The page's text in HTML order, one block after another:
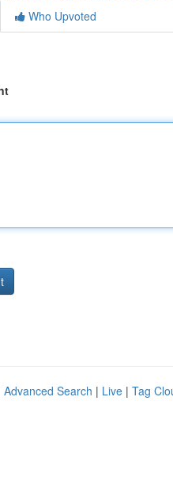
Who Upvoted
Advanced Search | Live | Tag